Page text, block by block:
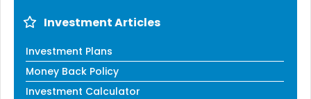
Investment Articles
Investment Plans
Money Back Policy
Investment Calculator